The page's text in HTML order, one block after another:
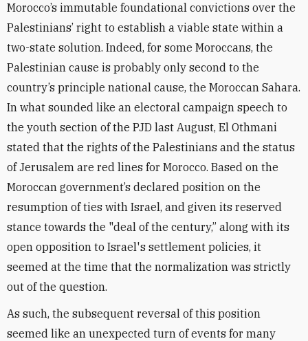
Morocco’s immutable foundational convictions over the
Palestinians’ right to establish a viable state within a
two-state solution. Indeed, for some Moroccans, the
Palestinian cause is probably only second to the
country’s principle national cause, the Moroccan Sahara.
In what sounded like an electoral campaign speech to
the youth section of the PJD last August, El Othmani
stated that the rights of the Palestinians and the status
of Jerusalem are red lines for Morocco. Based on the
Moroccan government’s declared position on the
resumption of ties with Israel, and given its reserved
stance towards the "deal of the century,” along with its
open opposition to Israel's settlement policies, it
seemed at the time that the normalization was strictly
out of the question.
As such, the subsequent reversal of this position
seemed like an unexpected turn of events for many